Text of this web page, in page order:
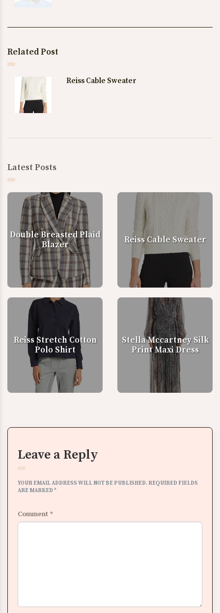
Related Post
Reiss Cable Sweater
Latest Posts
Double Breasted Plaid
Blazer
Reiss Cable Sweater
Reiss Stretch Cotton
Polo Shirt
Stella Mccartney Silk
Print Maxi Dress
Leave a Reply
YOUR EMAIL ADDRESS WILL NOT BE PUBLISHED. REQUIRED FIELDS
ARE MARKED *
Comment *